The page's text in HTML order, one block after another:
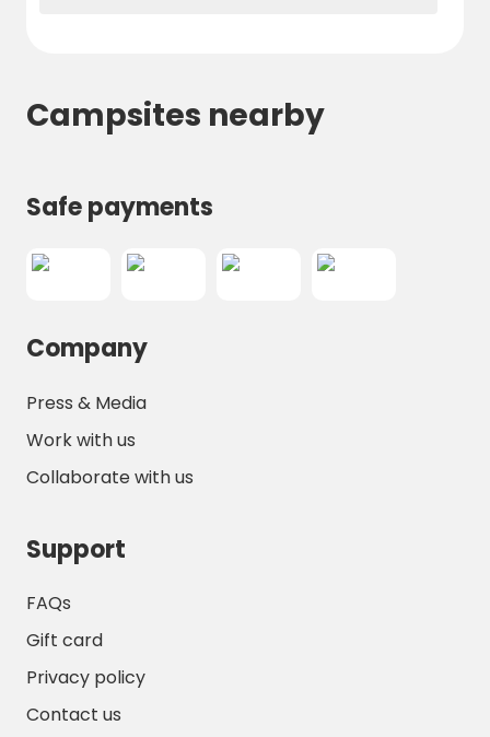
Campsites nearby
Safe payments
Company
Press & Media
Work with us
Collaborate with us
Support
FAQs
Gift card
Privacy policy
Contact us